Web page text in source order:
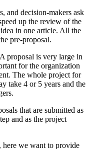
and decision-makers ask
up the review of the
in one article. All the
pre-proposal.
proposal is very large in
for the organization
The whole project for
take 4 or 5 years and the
that are submitted as
and as the project
we want to provide